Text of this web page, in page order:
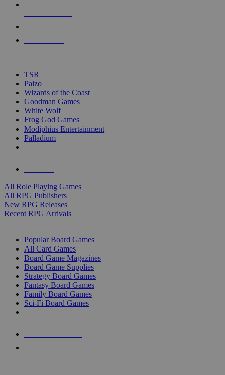
touch
TSR
Paizo
Wizards of the Coast
Goodman Games
White Wolf
Frog God Games
Modiphius Entertainment
Palladium
All Role Playing Games
All RPG Publishers
New RPG Releases
Recent RPG Arrivals
Popular Board Games
All Card Games
Board Game Magazines
Board Game Supplies
Strategy Board Games
Fantasy Board Games
Family Board Games
Sci-Fi Board Games